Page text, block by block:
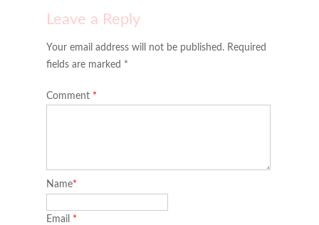
Leave a Reply
Your email address will not be published. Required
fields are marked *
Comment *
Name*
Email *